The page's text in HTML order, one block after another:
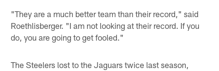
"They are a much better team than their record," said
Roethlisberger. "I am not looking at their record. If you
do, you are going to get fooled."
The Steelers lost to the Jaguars twice last season,